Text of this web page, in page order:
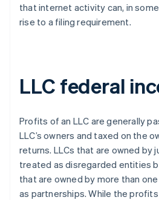
that internet activity can, in
rise to a filing requirement.
LLC federal
Profits of an LLC are generally
LLC’s owners and taxed on the
returns. LLCs that are owned by
treated as disregarded entities
that are owned by more than
as partnerships. While the